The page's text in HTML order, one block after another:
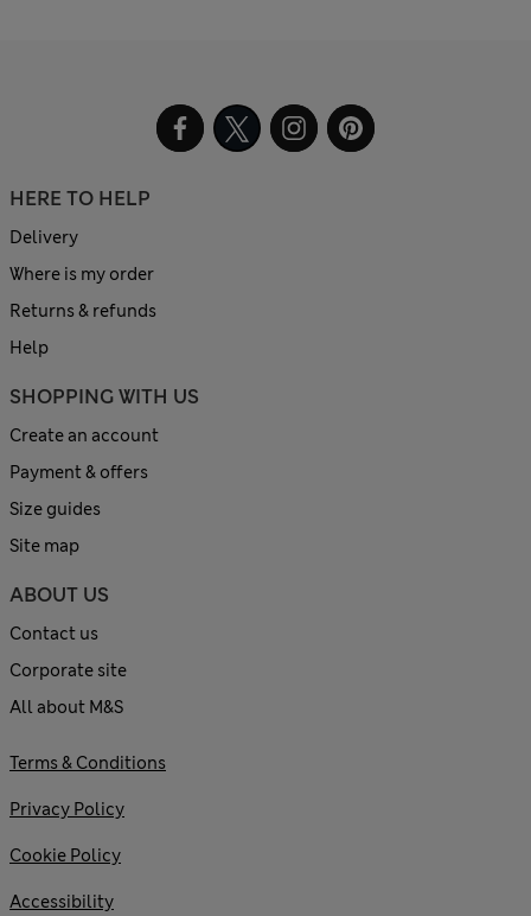
HERE TO HELP
Delivery
Where is my order
Returns & refunds
Help
SHOPPING WITH US
Create an account
Payment & offers
Size guides
Site map
ABOUT US
Contact us
Corporate site
All about M&S
Terms & Conditions
Privacy Policy
Cookie Policy
Accessibility